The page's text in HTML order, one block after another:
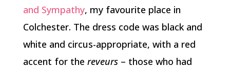
and Sympathy, my favourite place in
Colchester. The dress code was black and
white and circus-appropriate, with a red
accent for the reveurs– those who had